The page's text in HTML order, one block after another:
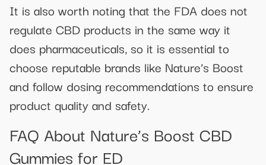
It is also worth noting that the FDA does not
regulate CBD products in the same way it
does pharmaceuticals, so it is essential to
choose reputable brands like Nature’s Boost
and follow dosing recommendations to ensure
product quality and safety.
FAQ About Nature’s Boost CBD
Gummies for ED